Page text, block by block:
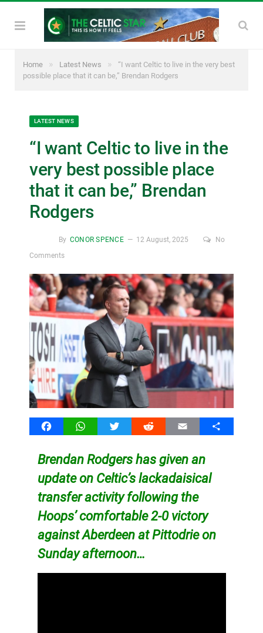
Home » Latest News »
“I want Celtic to live in the very best
possible place that it can be,” Brendan Rodgers
LATEST NEWS
“I want Celtic to live in the
very best possible place
that it can be,” Brendan
Rodgers
By CONOR SPENCE 12 August, 2025
No
Comments
FacebookWhatsAppTwitter Reddit Email Share
Brendan Rodgers has given an
update on Celtic’s lackadaisical
transfer activity following the
Hoops’ comfortable 2-0 victory
against Aberdeen at Pittodrie on
Sunday afternoon…